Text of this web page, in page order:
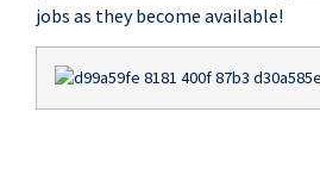
jobs as they become available!